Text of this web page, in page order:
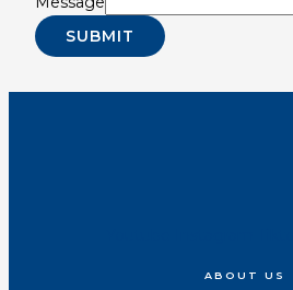
SUBMIT
ABOUT US